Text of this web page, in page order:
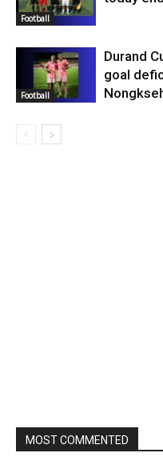
Football
Football
Durand
goal
MOST COMMENTED